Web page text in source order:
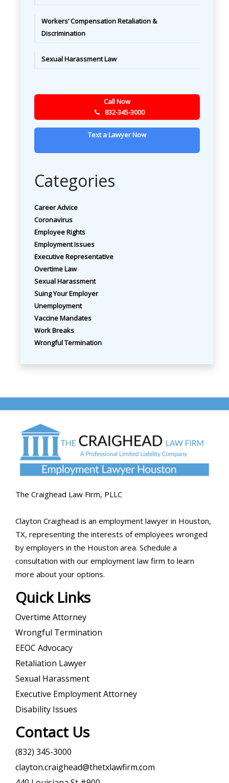
Workers’ Compensation Retaliation &
Discrimination
Sexual Harassment Law
Call Now
832-345-3000
Text a Lawyer Now
Categories
Career Advice
Coronavirus
Employee Rights
Employment Issues
Executive Representative
Overtime Law
Sexual Harassment
Suing Your Employer
Unemployment
Vaccine Mandates
Work Breaks
Wrongful Termination
The Craighead Law Firm, PLLC
Clayton Craighead is an employment lawyer in Houston,
TX, representing the interests of employees wronged
by employers in the Houston area. Schedule a
consultation with our employment law firm to learn
more about your options.
Quick Links
Overtime Attorney
Wrongful Termination
EEOC Advocacy
Retaliation Lawyer
Sexual Harassment
Executive Employment Attorney
Disability Issues
Contact Us
(832) 345-3000
clayton.craighead@thetxlawfirm.com